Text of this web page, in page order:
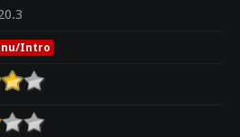
Intro